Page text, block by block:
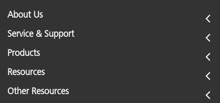
About Us
Service & Support
Products
Resources
Other Resources